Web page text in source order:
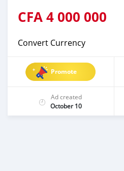
CFA4 000 000
Convert Currency
Promote
Ad created
October 10